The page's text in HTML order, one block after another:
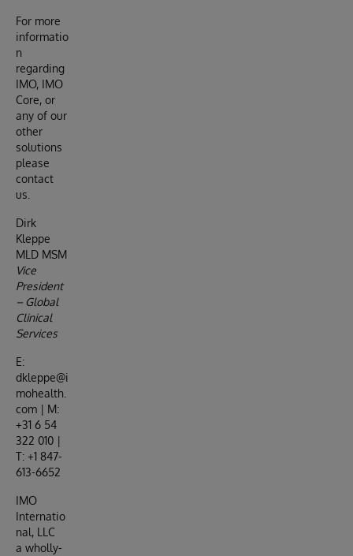
For more
informatio
n
regarding
IMO, IMO
Core, or
any of our
other
solutions
please
contact
us.
Dirk
Kleppe
MLD MSM
Vice
President
– Global
Clinical
Services
E:
dkleppe@i
mohealth.
com | M:
+31 6 54
322 010 |
T: +1 847-
613-6652
IMO
Internatio
nal, LLC
a wholly-